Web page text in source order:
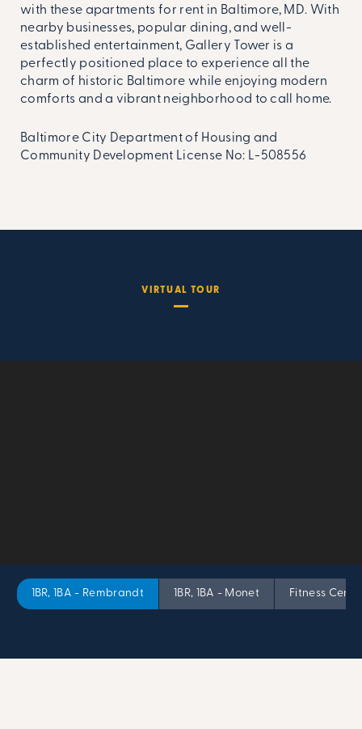
with these apartments for rent in Baltimore, MD. With
nearby businesses, popular dining, and well-
established entertainment, Gallery Tower is a
perfectly positioned place to experience all the
charm of historic Baltimore while enjoying modern
comforts and a vibrant neighborhood to call home.
Baltimore City Department of Housing and
Community Development License No: L-508556
VIRTUAL TOUR
1BR, 1BA - Rembrandt 1BR, 1BA - Monet Fitness